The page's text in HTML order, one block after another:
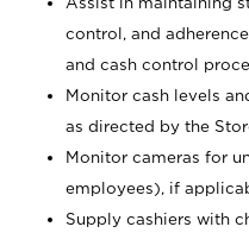
control, and
and cash control
Monitor cash levels
as directed by the
Monitor cameras for
employees), if
Supply cashiers with